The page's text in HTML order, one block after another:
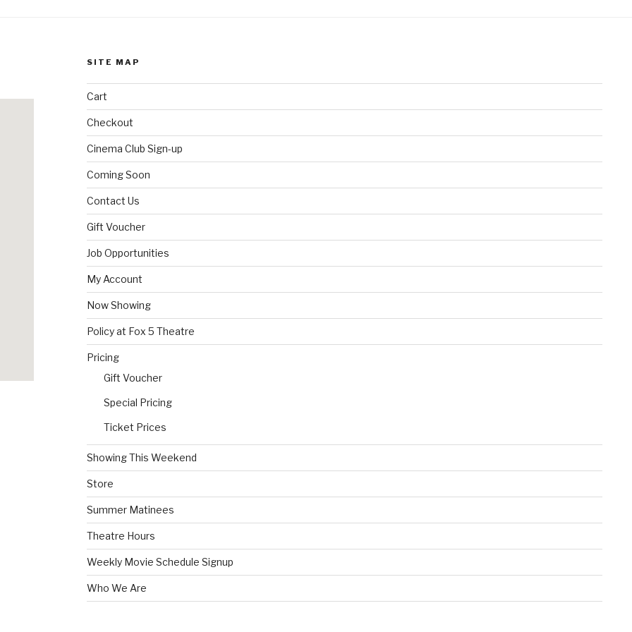
SITE MAP
Cart
Checkout
Cinema Club Sign-up
Coming Soon
Contact Us
Gift Voucher
Job Opportunities
My Account
Now Showing
Policy at Fox 5 Theatre
Pricing
Gift Voucher
Special Pricing
Ticket Prices
Showing This Weekend
Store
Summer Matinees
Theatre Hours
Weekly Movie Schedule Signup
Who We Are